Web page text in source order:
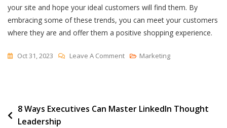
your site and hope your ideal customers will find them. By
embracing some of these trends, you can meet your customers
where they are and offer them a positive shopping experience.
Oct 31, 2023 Leave A CommentOn
To
Marketing
Post
navigation
8 Ways Executives Can Master LinkedIn Thought
Leadership